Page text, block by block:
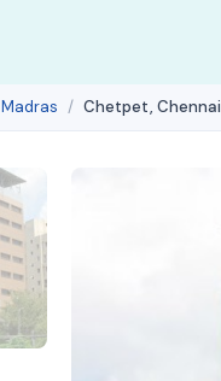
Madras Chetpet, Chennai